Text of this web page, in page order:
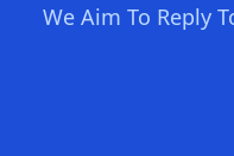
We Aim To Reply